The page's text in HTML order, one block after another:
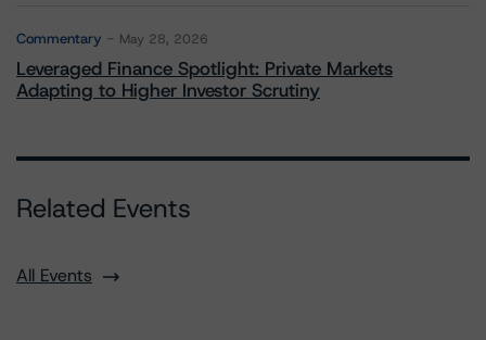
Commentary May 28, 2026
Leveraged Finance Spotlight: Private Markets
Adapting to Higher Investor Scrutiny
Related Events
All Events